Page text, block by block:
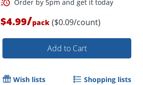
$4.99/pack ($0.09/count)
Add to Cart
Wish lists Shopping lists